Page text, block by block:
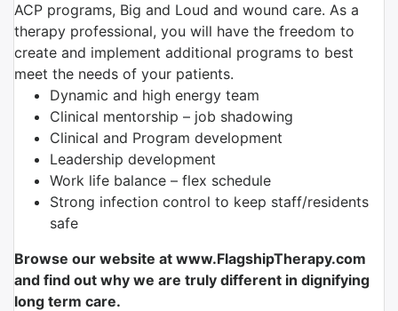
ACP programs, Big and Loud and wound care. As a
therapy professional, you will have the freedom to
create and implement additional programs to best
meet the needs of your patients.
Dynamic and high energy team
Clinical mentorship – job shadowing
Clinical and Program development
Leadership development
Work life balance – flex schedule
Strong infection control to keep staff/residents
safe
Browse our website at www.FlagshipTherapy.com
and find out why we are truly different in dignifying
long term care.